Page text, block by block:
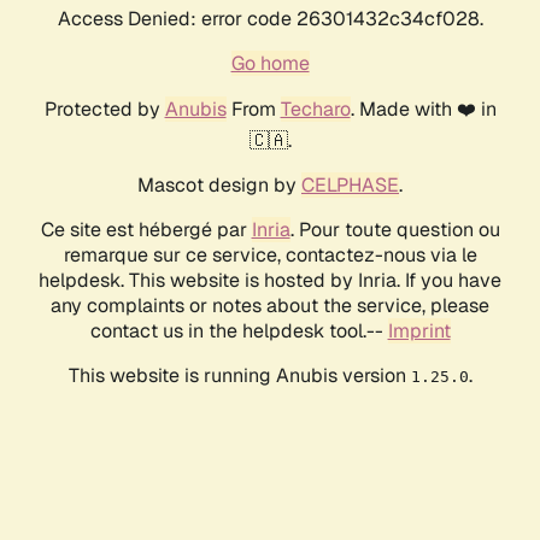
Access Denied: error code 26301432c34cf028.
Go home
Protected by AnubisFrom Techaro. Made with ❤️ in
🇨🇦.
Mascot design by CELPHASE.
Ce site est hébergé par Inria. Pour toute question ou
remarque sur ce service, contactez-nous via le
helpdesk. This website is hosted by Inria. If you have
any complaints or notes about the service, please
contact us in the helpdesk tool.-- Imprint
This website is running Anubis version 1.25.0.